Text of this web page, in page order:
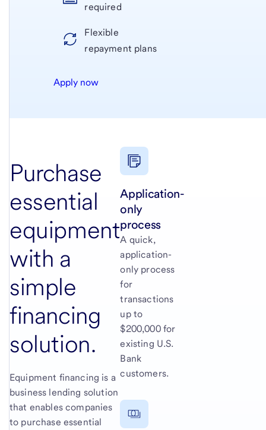
required
Flexible
repayment plans
Apply now
Purchase
essential
equipment
with a
simple
financing
solution.
Equipment financing is a
business lending solution
that enables companies
to purchase essential
Application-
only
process
A quick,
application-
only process
for
transactions
up to
$200,000 for
existing U.S.
Bank
customers.